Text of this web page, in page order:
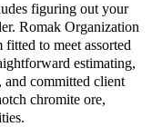
figuring out your
Romak Organization
fitted to meet assorted
estimating,
committed client
chromite ore,